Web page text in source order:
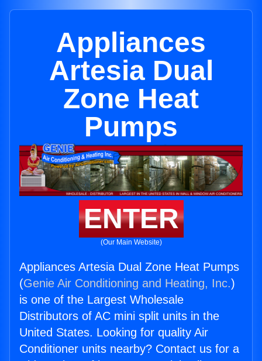
Appliances
Artesia Dual
Zone Heat
Pumps
ENTER
(Our Main Website)
Appliances Artesia Dual Zone Heat Pumps
(Genie Air Conditioning and Heating, Inc.)
is one of the Largest Wholesale
Distributors of AC mini split units in the
United States. Looking for quality Air
Conditioner units nearby? Contact us for a